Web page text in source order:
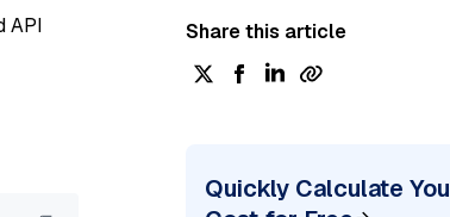
API
Share this article
Quickly Calculate